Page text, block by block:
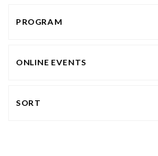
PROGRAM
ONLINE EVENTS
SORT